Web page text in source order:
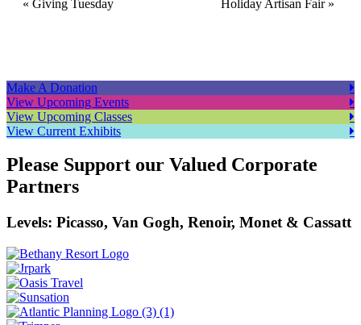
Event
« Giving Tuesday Holiday Artisan Fair »
Make A Donation
View Upcoming Events
View Upcoming Classes
View Current Exhibits
Please Support our Valued Corporate
Partners
Levels: Picasso, Van Gogh, Renoir, Monet & Cassatt